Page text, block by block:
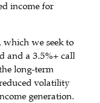
income for
which we seek to
and a 3.5%+ call
long-term
volatility
generation.